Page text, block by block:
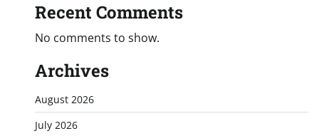
Recent Comments
No comments to show.
Archives
August 2026
July 2026